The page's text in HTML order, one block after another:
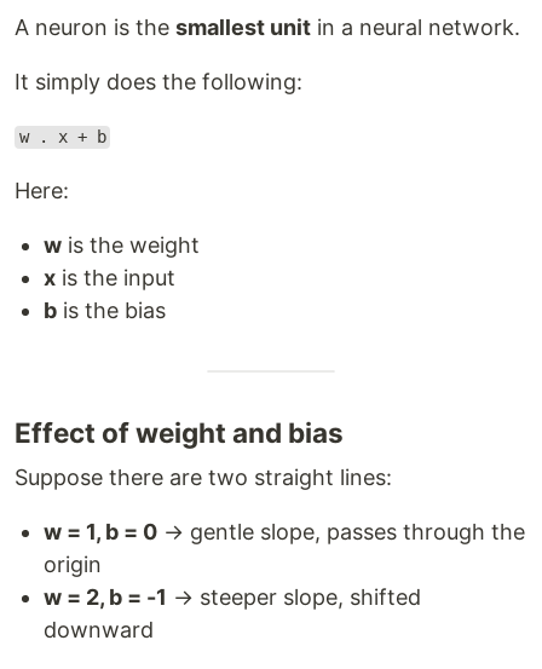
A neuron is the smallest unit in a neural network.
It simply does the following:
w . x + b
Here:
w is the weight
x is the input
b is the bias
Effect of weight and bias
Suppose there are two straight lines:
w = 1, b = 0 → gentle slope, passes through the
origin
w = 2, b = -1 → steeper slope, shifted
downward